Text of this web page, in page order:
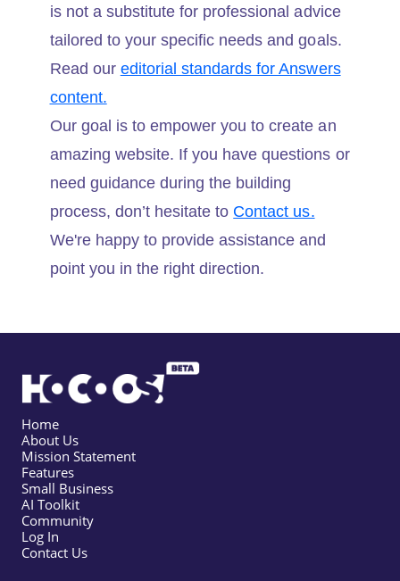
is not a substitute for professional advice
tailored to your specific needs and goals.
Read our editorial standards for Answers
content.
Our goal is to empower you to create an
amazing website. If you have questions or
need guidance during the building
process, don’t hesitate to Contact us.
We're happy to provide assistance and
point you in the right direction.
Home
About Us
Mission Statement
Features
Small Business
AI Toolkit
Community
Log In
Contact Us